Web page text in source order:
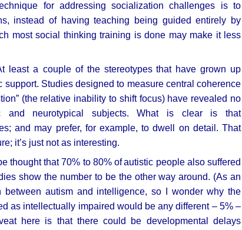
for addressing socialization challenges is to
instead of having teaching being guidedentirely by
most social thinking training is done may make it less
least a couple of the stereotypes that have grown up
support. Studies designed to measure central coherence
(the relative inabilityto shift focus) have revealed no
and neurotypical subjects. What is clear is that
and may prefer, for example, todwell on detail. That
it’s just not as interesting.
thought that 70% to 80% ofautistic people also suffered
show the number to be the other way around. (As an
between autism and intelligence, so
I wonder why the
as intellectually impaired would be any different – 5% –
here is that there could be developmental delays